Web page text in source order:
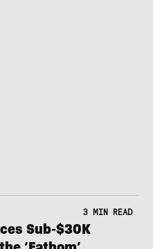
3 MIN READ
Sub-$30K